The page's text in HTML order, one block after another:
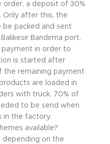
a deposit of 30%
Only after this, the
packed and sent
Bandırma port.
in order to
is started after
the remaining payment
are loaded in
with truck, 70% of
to be send when
in the factory.
available?
depending on the